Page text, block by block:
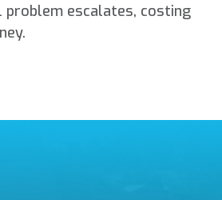
escalates, costing